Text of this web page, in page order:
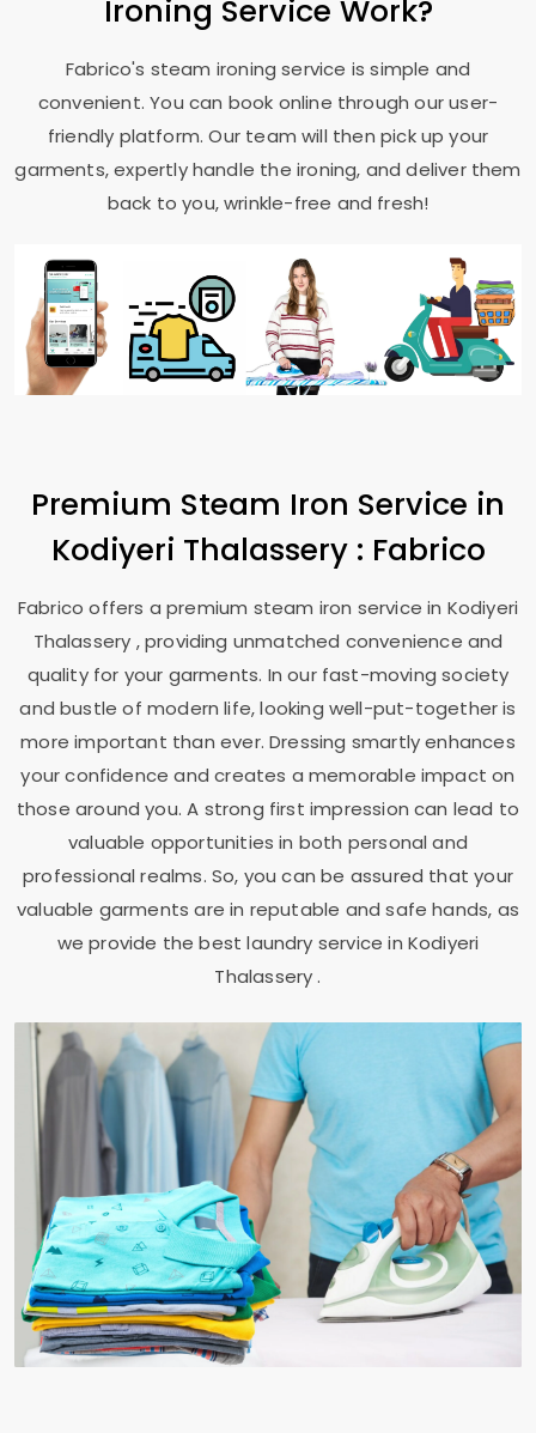
Ironing Service Work?
Fabrico's steam ironing service is simple and
convenient. You can book online through our user-
friendly platform. Our team will then pick up your
garments, expertly handle the ironing, and deliver them
back to you, wrinkle-free and fresh!
Premium Steam Iron Service in
Kodiyeri Thalassery : Fabrico
Fabrico offers a premium steam iron service in Kodiyeri
Thalassery , providing unmatched convenience and
quality for your garments. In our fast-moving society
and bustle of modern life, looking well-put-together is
more important than ever. Dressing smartly enhances
your confidence and creates a memorable impact on
those around you. A strong first impression can lead to
valuable opportunities in both personal and
professional realms. So, you can be assured that your
valuable garments are in reputable and safe hands, as
we provide the best laundry service in Kodiyeri
Thalassery.